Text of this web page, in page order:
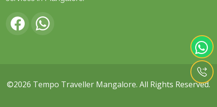
©2026 Tempo Traveller Mangalore. All Rights Reserved.